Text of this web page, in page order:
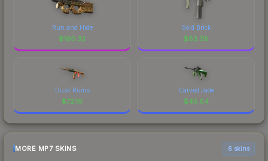
Run and Hide
$160.32
Gold Brick
$83.28
Dusk Ruins
$72.10
Carved Jade
$45.64
MORE MP7 SKINS 6 skins